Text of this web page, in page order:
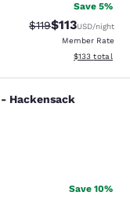
Save 5%
Strikethrough
$119Discounted
$113USD/night
Member Rate
View
$133 total
Hackensack
468 reviews
Save 10%